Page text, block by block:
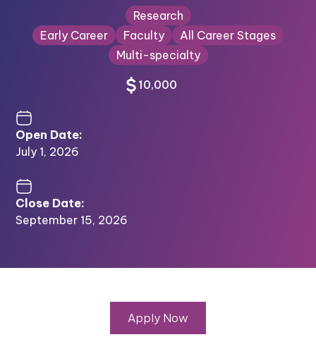
Research
Early Career
Faculty
All Career Stages
Multi-specialty
10,000
Open Date:
July 1, 2026
Close Date:
September 15, 2026
Apply Now